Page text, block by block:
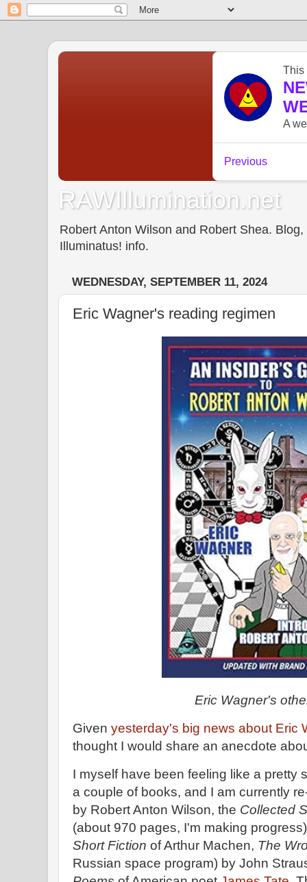
RAWIllumination.net
Robert Anton Wilson and Robert Shea.
Illuminatus! info.
WEDNESDAY, SEPTEMBER 11, 2024
Eric Wagner's reading regimen
Eric Wagner's
Given yesterday's big news about Eric
thought I would share an anecdote
I myself have been feeling like a pretty
a couple of books, and I am currently
by Robert Anton Wilson, the Collected
(about 970 pages, I'm making
Short Fiction of Arthur Machen, The
Russian space program) by John